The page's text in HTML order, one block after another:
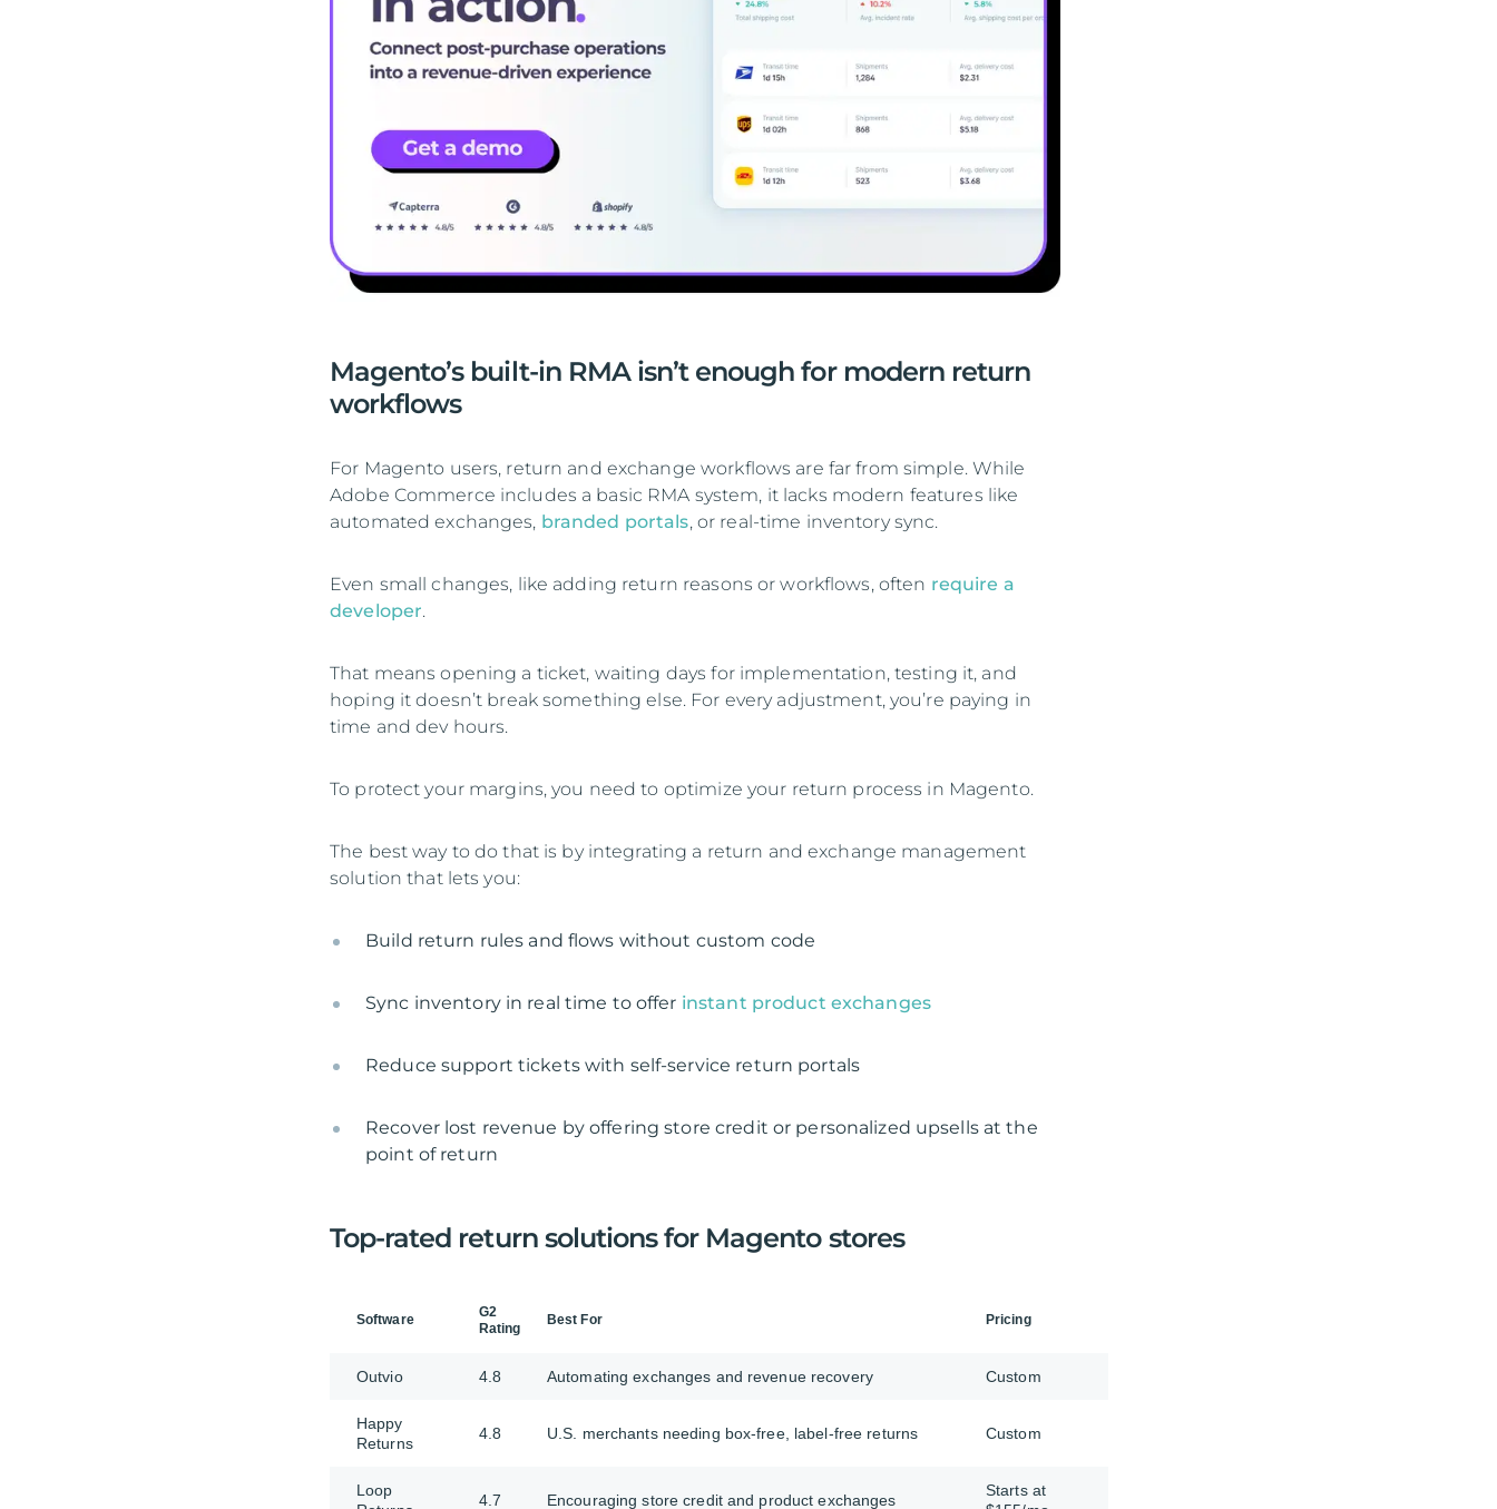
Magento’s built-in RMA isn’t enough for modern return
workflows
For Magento users, return and exchange workflows are far from simple. While
Adobe Commerce includes a basic RMA system, it lacks modern features like
automated exchanges, branded portals, or real-time inventory sync.
Even small changes, like adding return reasons or workflows, often require a
developer.
That means opening a ticket, waiting days for implementation, testing it, and
hoping it doesn’t break something else. For every adjustment, you’re paying in
time and dev hours.
To protect your margins, you need to optimize your return process in Magento.
The best way to do that is by integrating a return and exchange management
solution that lets you:
Build return rules and flows without custom code
Sync inventory in real time to offer instant product exchanges
Reduce support tickets with self-service return portals
Recover lost revenue by offering store credit or personalized upsells at the
point of return
Top-rated return solutions for Magento stores
Software
G2
Rating
Best For Pricing
Outvio 4.8 Automating exchanges and revenue recovery Custom
Happy
Returns
4.8 U.S. merchants needing box-free, label-free returns Custom
Loop
4.7 Encouraging store credit and product exchanges
Starts at